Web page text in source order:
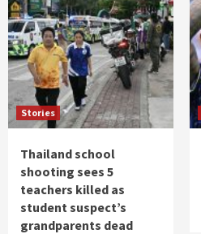
Stories
Thailand school
shooting sees 5
teachers killed as
student suspect’s
grandparents dead